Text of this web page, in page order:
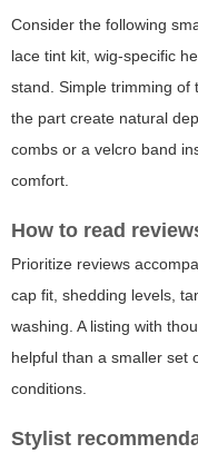
Consider the following
lace tint kit, wig-specific
stand. Simple trimming of
the part create natural
combs or a velcro band
comfort.
How to read
Prioritize reviews
cap fit, shedding levels,
washing. A listing with
helpful than a smaller set
conditions.
Stylist